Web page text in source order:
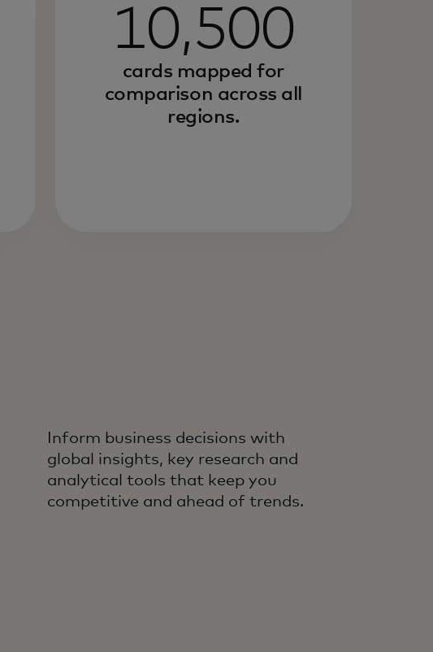
10,500
cards mapped for
comparison across all
regions.
Inform business decisions with
global insights, key research and
analytical tools that keep you
competitive and ahead of trends.